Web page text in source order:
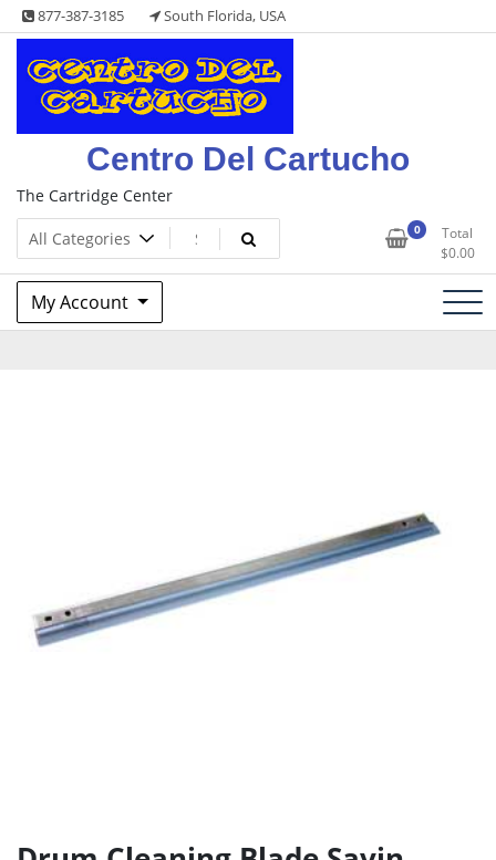
Skip
to
content
877-387-3185 South Florida, USA
Centro Del Cartucho
The Cartridge Center
0
Total
$0.00
My Account